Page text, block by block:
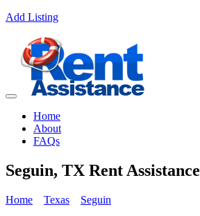
Add Listing
Home
About
FAQs
Seguin, TX Rent Assistance
Home Texas
Seguin